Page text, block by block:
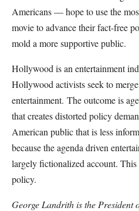
Americans — hope to use the
movie to advance their fact-free
mold a more supportive public.
Hollywood is an entertainment
Hollywood activists seek to
entertainment. The outcome is
that creates distorted policy
American public that is less
because the agenda driven
largely fictionalized account.
policy.
George Landrith is the President